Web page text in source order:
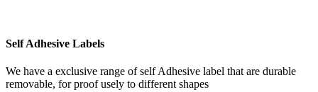
Self Adhesive Labels
We have a exclusive range of self Adhesive label that are durable
removable, for proof usely to different shapes